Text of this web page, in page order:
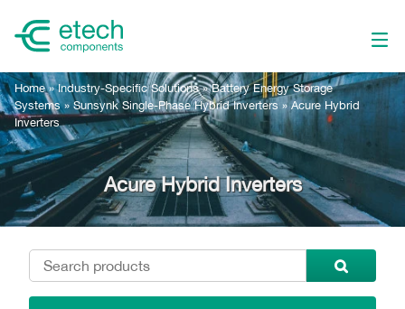
Home»Industry-Specific Solutions»Battery Energy Storage
Systems» Sunsynk Single-Phase Hybrid Inverters »Acure Hybrid
Inverters
Acure Hybrid Inverters